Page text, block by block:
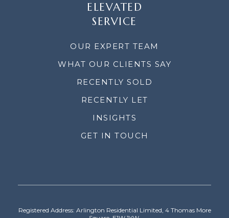
ELEVATED
SERVICE
OUR EXPERT TEAM
WHAT OUR CLIENTS SAY
RECENTLY SOLD
RECENTLY LET
INSIGHTS
GET IN TOUCH
Registered Address: Arlington Residential Limited, 4 Thomas More